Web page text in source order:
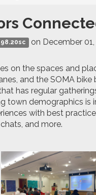
on December
on the spaces and
and the SOMA bike
has regular
town demographics
with best
and more.